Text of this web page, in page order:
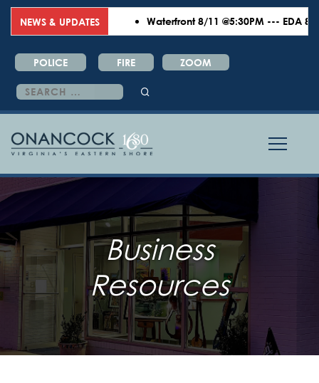
NEWS & UPDATES Waterfront 8/11 @5:30PM --- EDA 8/
POLICE FIRE ZOOM
Search
for:
Business
Resources